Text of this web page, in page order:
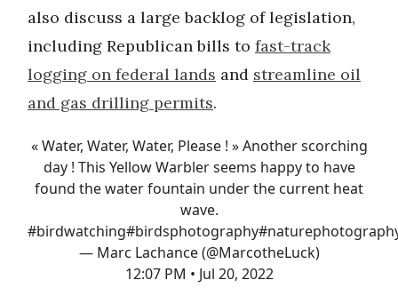
also discuss a large backlog of legislation,
including Republican bills to fast-track
logging on federal lands and streamline oil
and gas drilling permits.
« Water, Water, Water, Please ! » Another scorching
day ! This Yellow Warbler seems happy to have
found the water fountain under the current heat
wave.
#birdwatching#birdsphotography
— Marc Lachance (@MarcotheLuck)
12:07 PM • Jul 20, 2022